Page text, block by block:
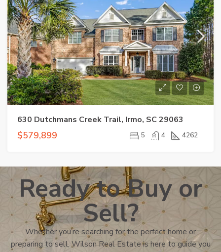
630 Dutchmans Creek Trail, Irmo, SC 29063
$579,899 5 4 4262
Ready to Buy or
Sell?
Whether you’re searching for the perfect home or
preparing to sell, Wilson Real Estate is here to guide you